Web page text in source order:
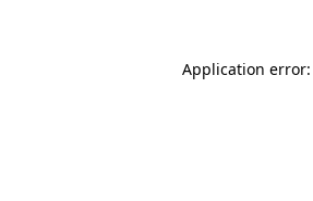
Application